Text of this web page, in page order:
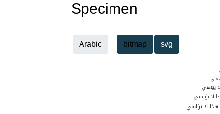
Specimen
Arabic bitmap svg